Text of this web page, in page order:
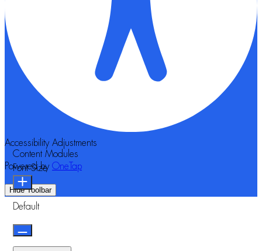
Accessibility Adjustments
Powered by OneTap
Hide Toolbar
Content Modules
Font Size
Default